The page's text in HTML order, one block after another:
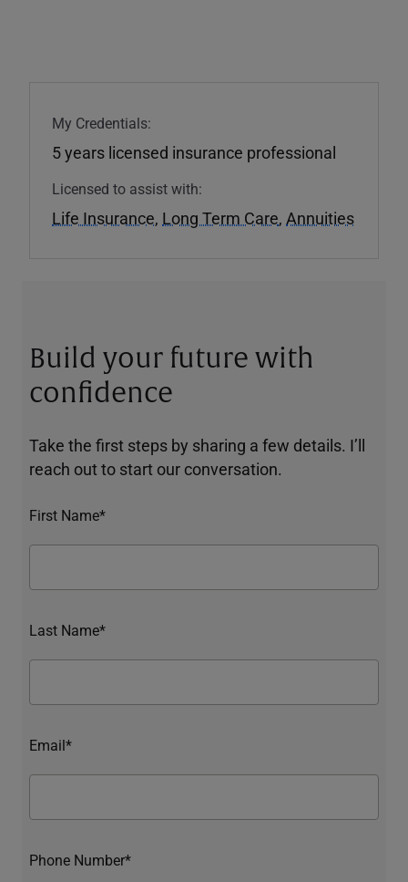
My Credentials:
5 years licensed insurance professional
Licensed to assist with:
Life Insurance, Long Term Care, Annuities
Build your future with
confidence
Take the first steps by sharing a few details. I’ll
reach out to start our conversation.
First Name*
Last Name*
Email*
Phone Number*